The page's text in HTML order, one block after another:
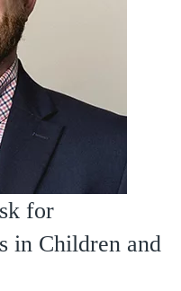
for
in Children and